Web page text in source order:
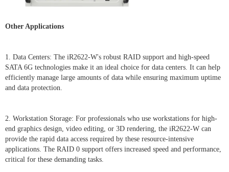
Other Applications
1. Data Centers: The iR2622-W's robust RAID support and high-speed
SATA 6G technologies make it an ideal choice for data centers. It can help
efficiently manage large amounts of data while ensuring maximum uptime
and data protection.
2. Workstation Storage: For professionals who use workstations for high-
end graphics design, video editing, or 3D rendering, the iR2622-W can
provide the rapid data access required by these resource-intensive
applications. The RAID 0 support offers increased speed and performance,
critical for these demanding tasks.